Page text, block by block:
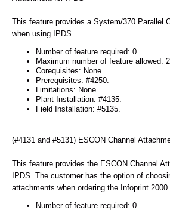
This feature provides a System/370 Parallel
when using IPDS.
Number of feature required: 0.
Maximum number of feature allowed: 2.
Corequisites: None.
Prerequisites: #4250.
Limitations: None.
Plant Installation: #4135.
Field Installation: #5135.
(#4131 and #5131) ESCON Channel
This feature provides the ESCON Channel
IPDS. The customer has the option of
attachments when ordering the Infoprint 2000.
Number of feature required: 0.